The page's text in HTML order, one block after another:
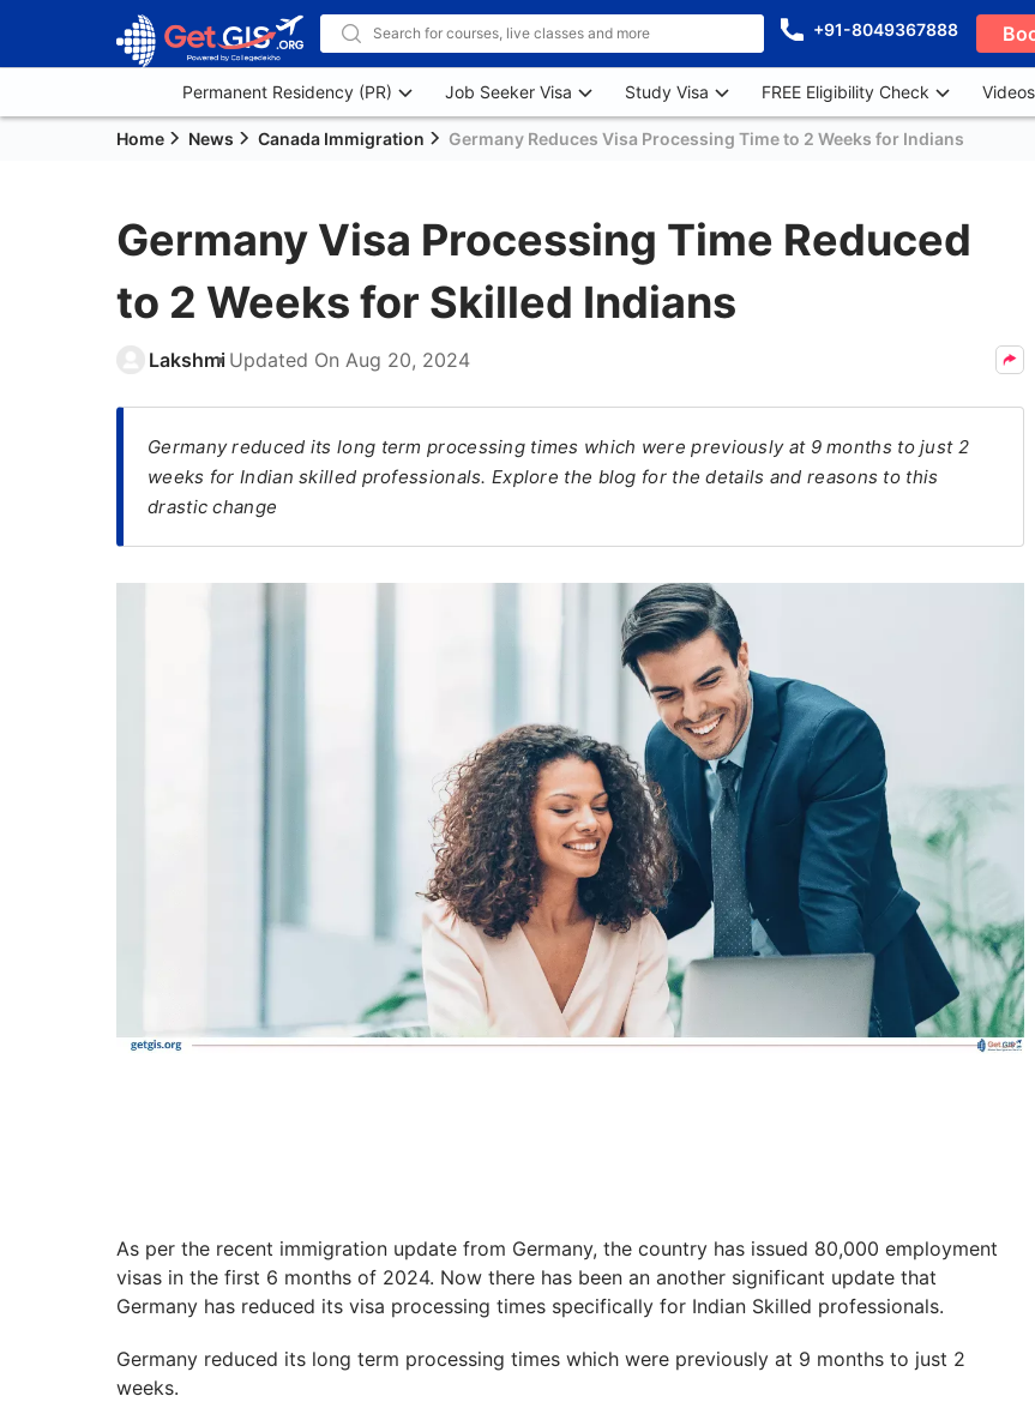
+91-8049367888
Permanent Residency (PR) Job Seeker Visa Study Visa FREE Eligibility Check Videos
Home News Canada Immigration Germany Reduces Visa Processing Time to 2 Weeks for Indians
Germany Visa Processing Time Reduced
to 2 Weeks for Skilled Indians
Lakshmi Updated On Aug 20, 2024
Germany reduced its long term processing times which were previously at 9 months to just 2
weeks for Indian skilled professionals. Explore the blog for the details and reasons to this
drastic change
As per the recent immigration update from Germany, the country has issued 80,000 employment
visas in the first 6 months of 2024. Now there has been an another significant update that
Germany has reduced its visa processing times specifically for Indian Skilled professionals.
Germany reduced its long term processing times which were previously at 9 months to just 2
weeks.